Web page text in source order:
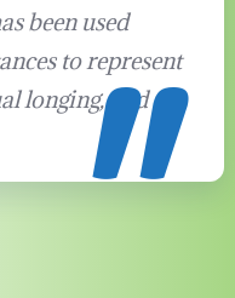
been used
to represent
longing, and the